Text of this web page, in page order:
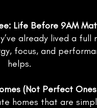
Life Before 9AM
already lived a full
focus, and
helps.
(Not Perfect
homes that are